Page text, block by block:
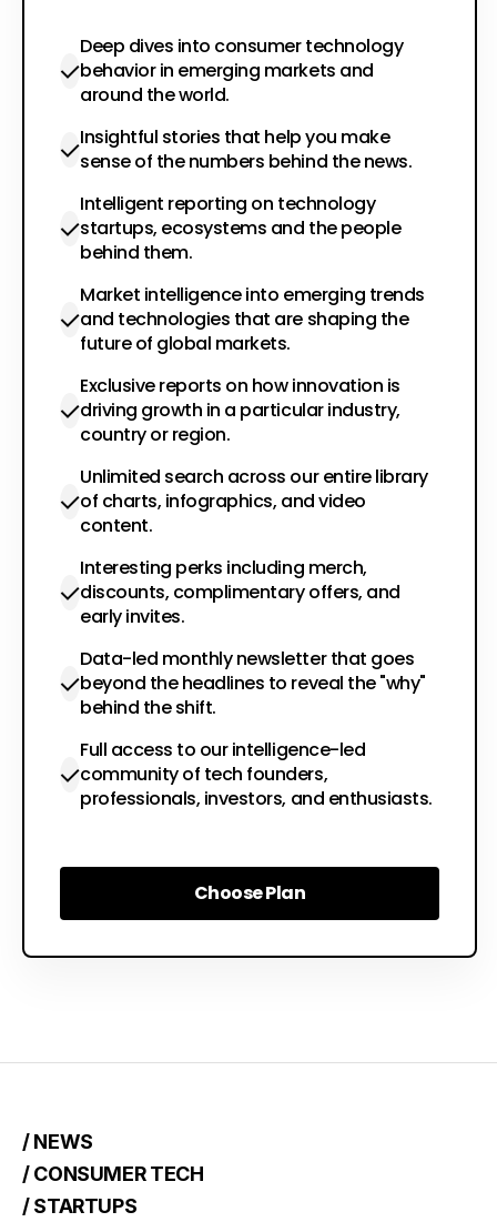
Deep dives into consumer technology
behavior in emerging markets and
around the world.
Insightful stories that help you make
sense of the numbers behind the news.
Intelligent reporting on technology
startups, ecosystems and the people
behind them.
Market intelligence into emerging trends
and technologies that are shaping the
future of global markets.
Exclusive reports on how innovation is
driving growth in a particular industry,
country or region.
Unlimited search across our entire library
of charts, infographics, and video
content.
Interesting perks including merch,
discounts, complimentary offers, and
early invites.
Data-led monthly newsletter that goes
beyond the headlines to reveal the "why"
behind the shift.
Full access to our intelligence-led
community of tech founders,
professionals, investors, and enthusiasts.
Choose Plan
Choose Plan
/ NEWS
/ CONSUMER TECH
/ STARTUPS